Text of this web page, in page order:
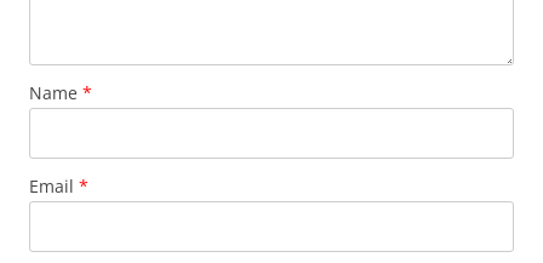
Name *
Email *